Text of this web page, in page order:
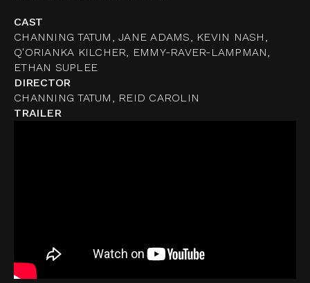
CAST
CHANNING TATUM, JANE ADAMS, KEVIN NASH,
Q'ORIANKA KILCHER, EMMY-RAVER-LAMPMAN,
ETHAN SUPLEE
DIRECTOR
CHANNING TATUM, REID CAROLIN
TRAILER